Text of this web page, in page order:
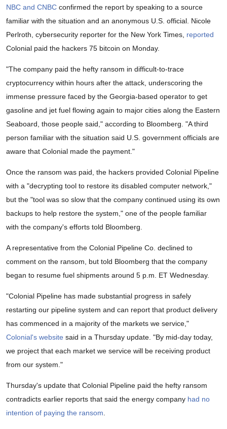
NBC and CNBC confirmed the report by speaking to a source
familiar with the situation and an anonymous U.S. official. Nicole
Perlroth, cybersecurity reporter for the New York Times, reported
Colonial paid the hackers 75 bitcoin on Monday.
"The company paid the hefty ransom in difficult-to-trace
cryptocurrency within hours after the attack, underscoring the
immense pressure faced by the Georgia-based operator to get
gasoline and jet fuel flowing again to major cities along the Eastern
Seaboard, those people said," according to Bloomberg. "A third
person familiar with the situation said U.S. government officials are
aware that Colonial made the payment."
Once the ransom was paid, the hackers provided Colonial Pipeline
with a "decrypting tool to restore its disabled computer network,"
but the "tool was so slow that the company continued using its own
backups to help restore the system," one of the people familiar
with the company's efforts told Bloomberg.
A representative from the Colonial Pipeline Co. declined to
comment on the ransom, but told Bloomberg that the company
began to resume fuel shipments around 5 p.m. ET Wednesday.
"Colonial Pipeline has made substantial progress in safely
restarting our pipeline system and can report that product delivery
has commenced in a majority of the markets we service,"
Colonial's website said in a Thursday update. "By mid-day today,
we project that each market we service will be receiving product
from our system."
Thursday's update that Colonial Pipeline paid the hefty ransom
contradicts earlier reports that said the energy company had no
intention of paying the ransom.